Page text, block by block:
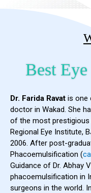
Best
Dr. Farida Ravat is one
doctor in Wakad. She
of the most
Regional Eye Institute,
2006. After post-
Phacoemulsification (
Guidance of Dr. Abhay
phacoemulsification in
surgeons in the world.